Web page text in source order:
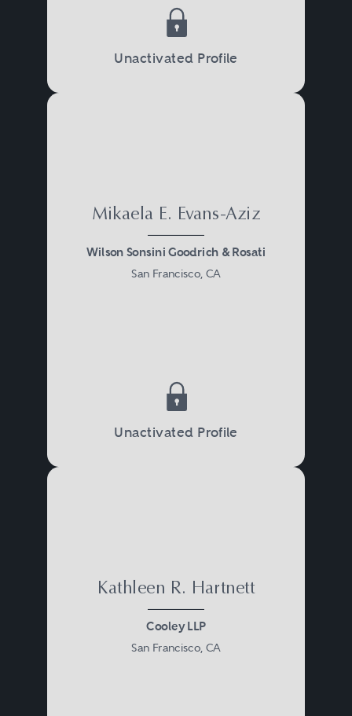
Unactivated Profile
Mikaela E. Evans-Aziz
Wilson Sonsini Goodrich & Rosati
San Francisco, CA
Unactivated Profile
Kathleen R. Hartnett
Cooley LLP
San Francisco, CA